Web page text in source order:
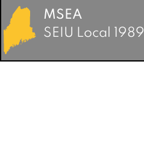
MSEA
SEIU Local 1989